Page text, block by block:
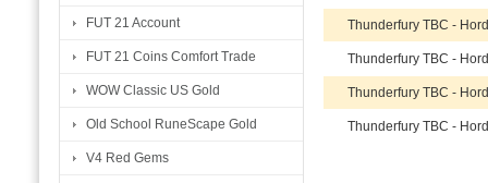
FUT 21 Account
FUT 21 Coins Comfort Trade
WOW Classic US Gold
Old School RuneScape Gold
V4 Red Gems
Thunderfury TBC -
Thunderfury TBC -
Thunderfury TBC -
Thunderfury TBC -